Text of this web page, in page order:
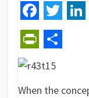
Facebook
Twitter
Share
When the